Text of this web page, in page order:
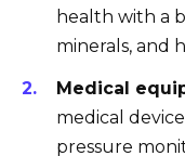
health with a
minerals, and
Medical
medical
pressure